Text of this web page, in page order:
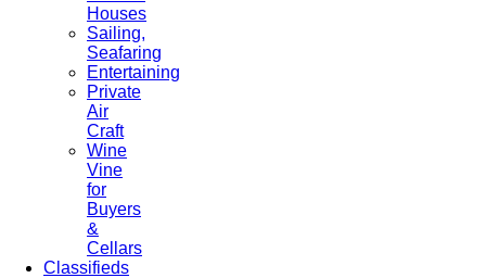
Houses
Sailing,
Seafaring
Entertaining
Private
Air
Craft
Wine
Vine
for
Buyers
&
Cellars
Classifieds